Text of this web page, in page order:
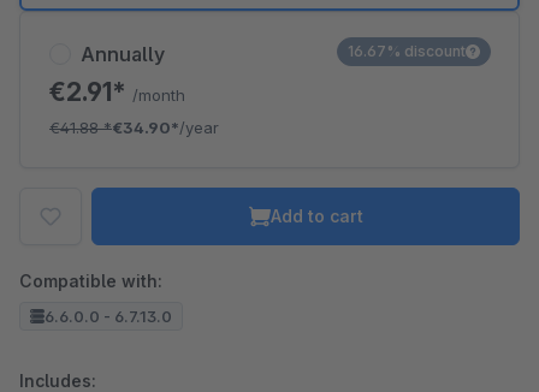
Annually
€2.91* /month
€41.88*€34.90*/year
16.67% discount
Add to cart
Compatible with:
6.6.0.0 - 6.7.13.0
Includes: